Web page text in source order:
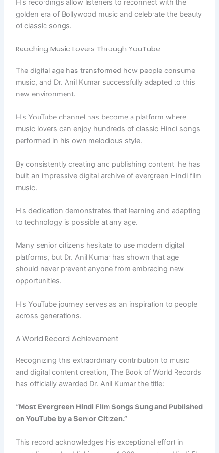
His recordings allow listeners to reconnect with the
golden era of Bollywood music and celebrate the beauty
of classic songs.
Reaching Music Lovers Through YouTube
The digital age has transformed how people consume
music, and Dr. Anil Kumar successfully adapted to this
new environment.
His YouTube channel has become a platform where
music lovers can enjoy hundreds of classic Hindi songs
performed in his own melodious style.
By consistently creating and publishing content, he has
built an impressive digital archive of evergreen Hindi film
music.
His dedication demonstrates that learning and adapting
to technology is possible at any age.
Many senior citizens hesitate to use modern digital
platforms, but Dr. Anil Kumar has shown that age
should never prevent anyone from embracing new
opportunities.
His YouTube journey serves as an inspiration to people
across generations.
A World Record Achievement
Recognizing this extraordinary contribution to music
and digital content creation, The Book of World Records
has officially awarded Dr. Anil Kumar the title:
“Most Evergreen Hindi Film Songs Sung and Published
on YouTube by a Senior Citizen.”
This record acknowledges his exceptional effort in